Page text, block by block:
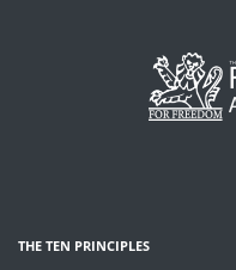
THE TEN PRINCIPLES